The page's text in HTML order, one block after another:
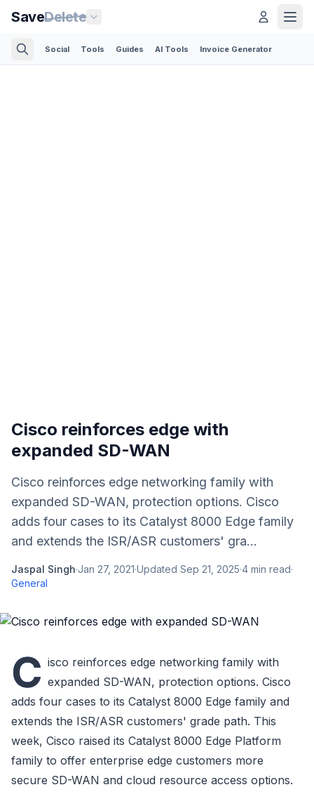
SaveDelete
Social Tools Guides AI Tools Invoice Generator
Cisco reinforces edge with
expanded SD-WAN
Cisco reinforces edge networking family with
expanded SD-WAN, protection options. Cisco
adds four cases to its Catalyst 8000 Edge family
and extends the ISR/ASR customers' gra...
Jaspal Singh·Jan 27, 2021·Updated Sep 21, 2025·4 min read·
General
C isco reinforces edge networking family with
expanded SD-WAN, protection options. Cisco
adds four cases to its Catalyst 8000 Edge family and
extends the ISR/ASR customers' grade path. This
week, Cisco raised its Catalyst 8000 Edge Platform
family to offer enterprise edge customers more
secure SD-WAN and cloud resource access options.